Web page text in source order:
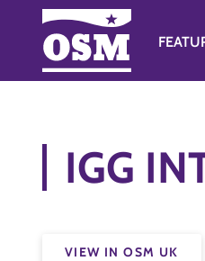
IGG
VIEW IN OSM UK